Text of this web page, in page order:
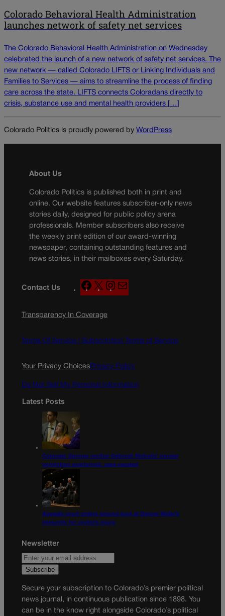
Colorado Behavioral Health Administration
launches network of safety net services
The Colorado Behavioral Health Administration on Wednesday
celebrated the launch of a new network of safety net services. The
new network — called Colorado LIFTS or Linking Individuals and
Families to Services — aims to streamline the process of finding
care across the state. LIFTS connects Coloradans directly to
crisis, substance use and mental health providers […]
Colorado Politics is proudly powered by WordPress
About Us
Colorado Politics is published both in print and
online. Our website features subscriber-only news
stories daily, designed for public policy arena
professionals. Member subscribers also receive
the weekly print edition of our award-winning
newspaper, containing outstanding features and
news stories, in their mailboxes every Saturday.
Contact Us
F
a
e
o
k
X
n
g
a
a
Transparency In Coverage
Terms Of Service | Subscription Terms of Service
Your Privacy ChoicesPrivacy Policy
Do Not Sell My Personal Information
Latest Posts
Colorado Springs mother Deborah Nicholls’ murder
conviction overturned, case vacated
Appeals court orders second look at Denver Water’s
immunity for cyclist’s injury
Newsletter
Secure your subscription to Colorado’s premier political
news journal, in continuous publication since 1898. You
can be in the know right alongside Colorado’s political